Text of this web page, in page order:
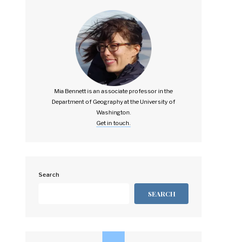
Mia Bennett is an associate professor in the
Department of Geography at the University of
Washington.
Get in touch.
Search
SEARCH